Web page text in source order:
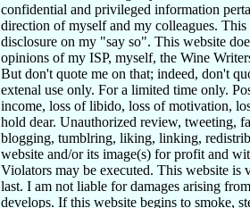
confidential and privileged information
direction of myself and my colleagues.
disclosure on my "say so". This website
opinions of my ISP, myself, the Wine
But don't quote me on that; indeed, don't
extenal use only. For a limited time only.
income, loss of libido, loss of motivation,
hold dear. Unauthorized review, tweeting,
blogging, tumblring, liking, linking,
website and/or its image(s) for profit and
Violators may be executed. This website
last. I am not liable for damages arising
develops. If this website begins to smoke,